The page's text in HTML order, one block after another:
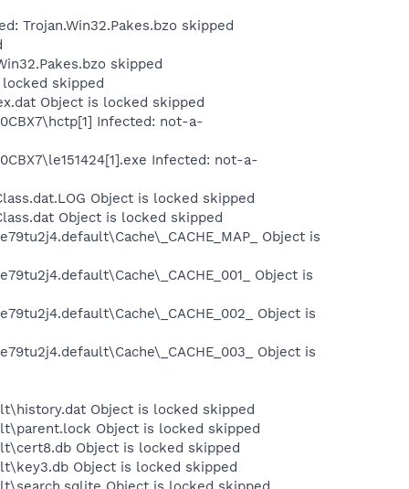
Trojan.Win32.Pakes.bzo skipped
skipped
skipped
Object is locked skipped
Infected: not-a-
Infected: not-a-
Object is locked skipped
Object is locked skipped
Object is
Object is
Object is
Object is
Object is locked skipped
Object is locked skipped
Object is locked skipped
Object is locked skipped